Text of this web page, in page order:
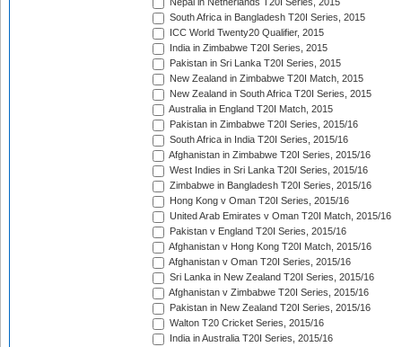
Nepal in Netherlands T20I Series, 2015
South Africa in Bangladesh T20I Series, 2015
ICC World Twenty20 Qualifier, 2015
India in Zimbabwe T20I Series, 2015
Pakistan in Sri Lanka T20I Series, 2015
New Zealand in Zimbabwe T20I Match, 2015
New Zealand in South Africa T20I Series, 2015
Australia in England T20I Match, 2015
Pakistan in Zimbabwe T20I Series, 2015/16
South Africa in India T20I Series, 2015/16
Afghanistan in Zimbabwe T20I Series, 2015/16
West Indies in Sri Lanka T20I Series, 2015/16
Zimbabwe in Bangladesh T20I Series, 2015/16
Hong Kong v Oman T20I Series, 2015/16
United Arab Emirates v Oman T20I Match, 2015/16
Pakistan v England T20I Series, 2015/16
Afghanistan v Hong Kong T20I Match, 2015/16
Afghanistan v Oman T20I Series, 2015/16
Sri Lanka in New Zealand T20I Series, 2015/16
Afghanistan v Zimbabwe T20I Series, 2015/16
Pakistan in New Zealand T20I Series, 2015/16
Walton T20 Cricket Series, 2015/16
India in Australia T20I Series, 2015/16